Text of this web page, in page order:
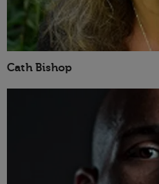
Cath Bishop